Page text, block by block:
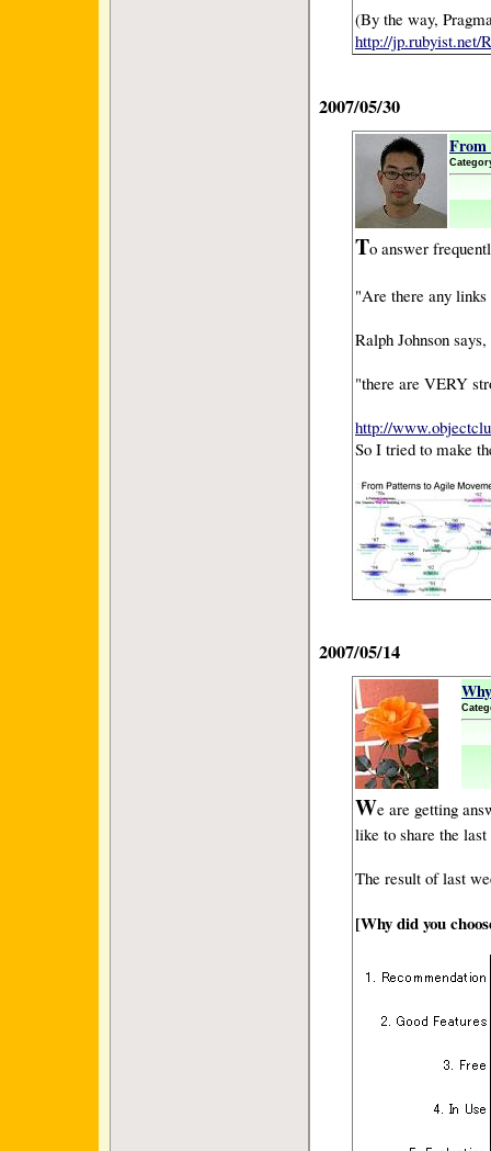
(By the way,
http://jp.rubyist.net/
2007/05/30
From
To answer
"Are there any
Ralph Johnson says,
"there are VERY
http://
So I tried to make
2007/05/14
We are getting
like to share the
The result of last
[Why did you